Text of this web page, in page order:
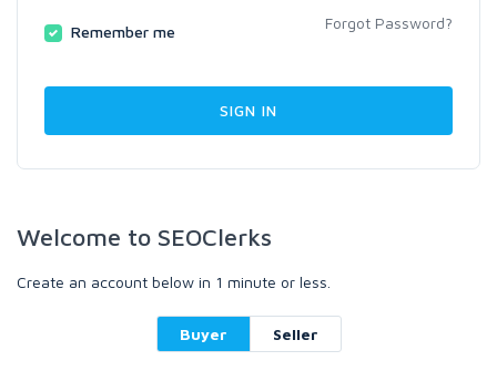
Remember me Forgot Password?
Welcome to SEOClerks
Create an account below in 1 minute or less.
Buyer Seller